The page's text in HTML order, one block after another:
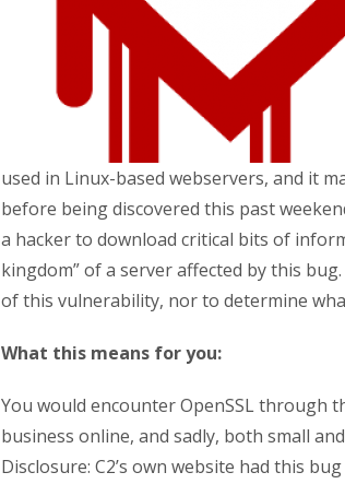
used in Linux-based webservers, and it
before being discovered this past
a hacker to download critical bits of
kingdom” of a server affected by this
of this vulnerability, nor to determine
What this means for you:
You would encounter OpenSSL through
business online, and sadly, both small
Disclosure: C2’s own website had this